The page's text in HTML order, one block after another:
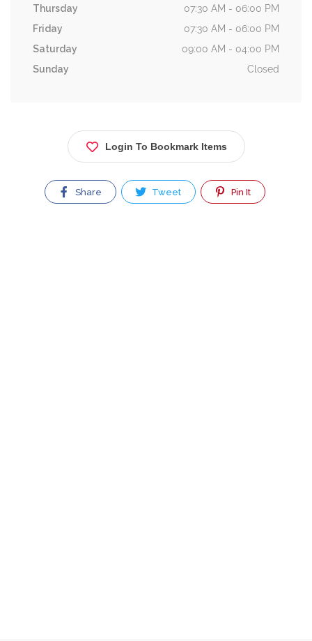
Thursday
07:30 AM - 06:00 PM
Friday
07:30 AM - 06:00 PM
Saturday
09:00 AM - 04:00 PM
Sunday
Closed
Login To Bookmark Items
Share Tweet Pin It